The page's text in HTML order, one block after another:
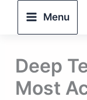
Menu
Deep
Most